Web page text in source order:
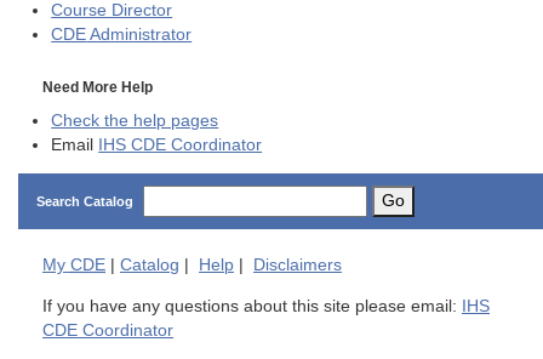
Course Director
CDE Administrator
Need More Help
Check the help pages
Email IHS CDE Coordinator
Search Catalog Go
My CDE Catalog Help Disclaimers
If you have any questions about this site please email:
IHS
CDE Coordinator